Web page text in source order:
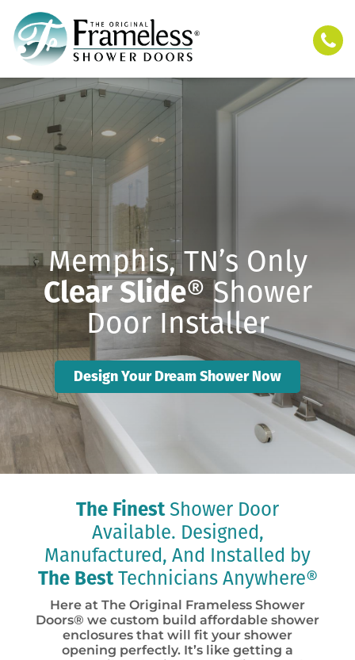
Memphis, TN’s Only
Clear Slide® Shower
Door Installer
Design Your Dream Shower Now
The FinestShower Door
Available. Designed,
Manufactured, And Installed by
The BestTechnicians Anywhere®
Here at The Original Frameless Shower
Doors® we custom build affordable shower
enclosures that will fit your shower
opening perfectly. It’s like getting a